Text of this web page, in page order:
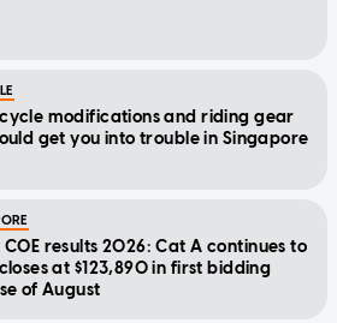
modifications and riding gear
get you into trouble in Singapore
COE results 2026: Cat A continues to
at $123,890 in first bidding
of August